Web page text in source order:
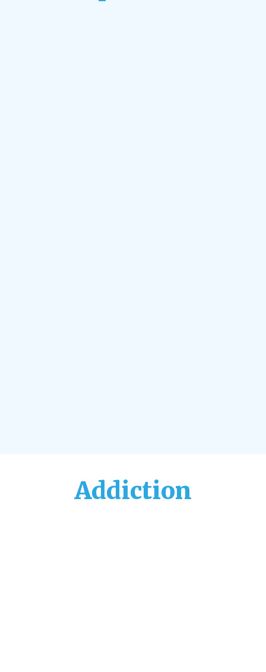
Addiction